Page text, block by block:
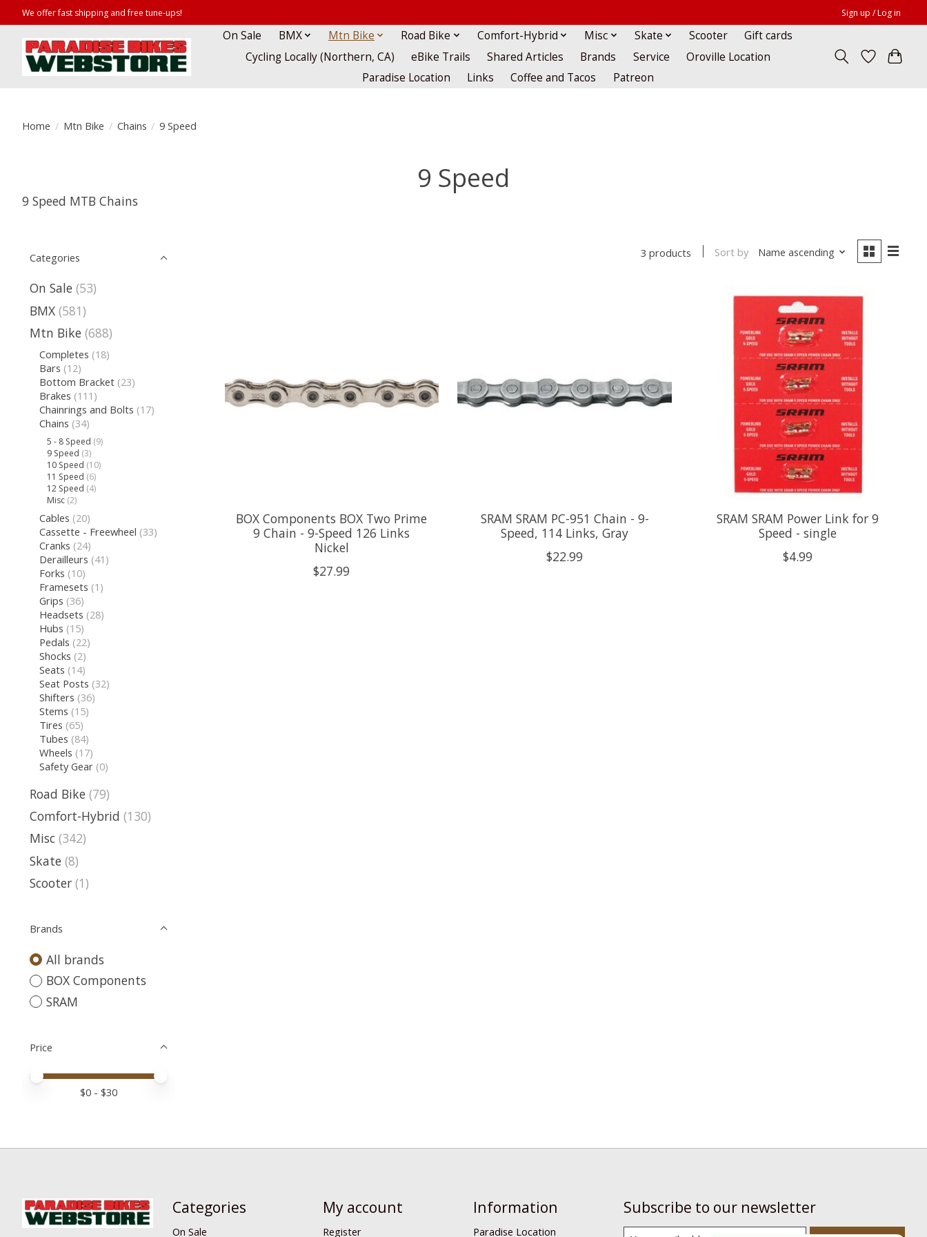
We offer fast shipping and free tune-ups! Sign up / Log in
On Sale BMX Mtn Bike Road Bike Comfort-Hybrid Misc Skate Scooter
Gift cards
Cycling Locally (Northern, CA)
eBike Trails Shared Articles Brands Service
Oroville Location
Paradise Location
Links Coffee and Tacos Patreon
Home / Mtn Bike / Chains / 9 Speed
9 Speed
9 Speed MTB Chains
Categories
On Sale (53)
BMX (581)
Mtn Bike (688)
Completes (18)
Bars (12)
Bottom Bracket (23)
Brakes (111)
Chainrings and Bolts (17)
Chains (34)
5 - 8 Speed (9)
9 Speed (3)
10 Speed (10)
11 Speed (6)
12 Speed (4)
Misc (2)
Cables (20)
Cassette - Freewheel (33)
Cranks (24)
Derailleurs (41)
Forks (10)
Framesets (1)
Grips (36)
Headsets (28)
Hubs (15)
Pedals (22)
Shocks (2)
Seats (14)
Seat Posts (32)
Shifters (36)
Stems (15)
Tires (65)
Tubes (84)
Wheels (17)
Safety Gear (0)
Road Bike (79)
Comfort-Hybrid (130)
Misc (342)
Skate (8)
Scooter (1)
Brands
All brands
BOX Components
SRAM
Price
Price minimum value
Price maximum value
$0 - $30
3 products Sort by Name ascending
BOX Components BOX Two Prime
9 Chain - 9-Speed 126 Links
Nickel
$27.99
SRAM SRAM PC-951 Chain - 9-
Speed, 114 Links, Gray
$22.99
SRAM SRAM Power Link for 9
Speed - single
$4.99
Categories
On Sale
My account
Register
Information
Paradise Location
Subscribe to our newsletter